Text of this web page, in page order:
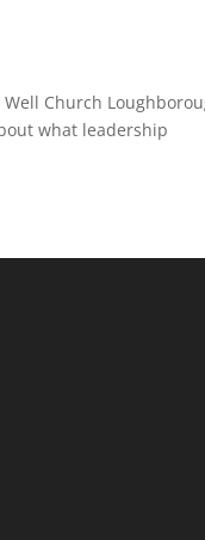
Church
what leadership